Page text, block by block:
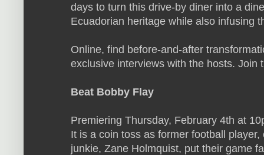
days to turn this drive-by diner into a
Ecuadorian heritage while also infusing
Online, find before-and-after
exclusive interviews with the hosts. Join
Beat Bobby Flay
Premiering Thursday, February 4th at
It is a coin toss as former football
junkie, Zane Holmquist, put their game